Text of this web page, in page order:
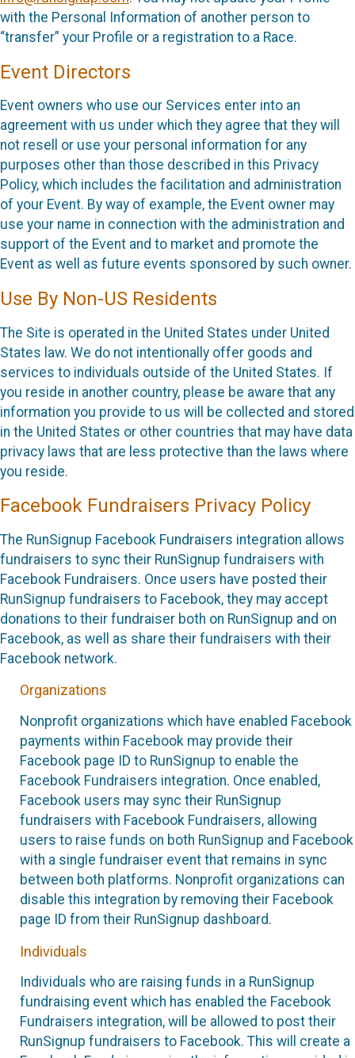
with the Personal Information of another person to
“transfer” your Profile or a registration to a Race.
Event Directors
Event owners who use our Services enter into an
agreement with us under which they agree that they will
not resell or use your personal information for any
purposes other than those described in this Privacy
Policy, which includes the facilitation and administration
of your Event. By way of example, the Event owner may
use your name in connection with the administration and
support of the Event and to market and promote the
Event as well as future events sponsored by such owner.
Use By Non-US Residents
The Site is operated in the United States under United
States law. We do not intentionally offer goods and
services to individuals outside of the United States. If
you reside in another country, please be aware that any
information you provide to us will be collected and stored
in the United States or other countries that may have data
privacy laws that are less protective than the laws where
you reside.
Facebook Fundraisers Privacy Policy
The RunSignup Facebook Fundraisers integration allows
fundraisers to sync their RunSignup fundraisers with
Facebook Fundraisers. Once users have posted their
RunSignup fundraisers to Facebook, they may accept
donations to their fundraiser both on RunSignup and on
Facebook, as well as share their fundraisers with their
Facebook network.
Organizations
Nonprofit organizations which have enabled Facebook
payments within Facebook may provide their
Facebook page ID to RunSignup to enable the
Facebook Fundraisers integration. Once enabled,
Facebook users may sync their RunSignup
fundraisers with Facebook Fundraisers, allowing
users to raise funds on both RunSignup and Facebook
with a single fundraiser event that remains in sync
between both platforms. Nonprofit organizations can
disable this integration by removing their Facebook
page ID from their RunSignup dashboard.
Individuals
Individuals who are raising funds in a RunSignup
fundraising event which has enabled the Facebook
Fundraisers integration, will be allowed to post their
RunSignup fundraisers to Facebook. This will create a